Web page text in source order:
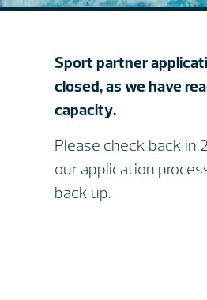
Sport partner
closed, as we have
capacity.
Please check back in
our application
back up.